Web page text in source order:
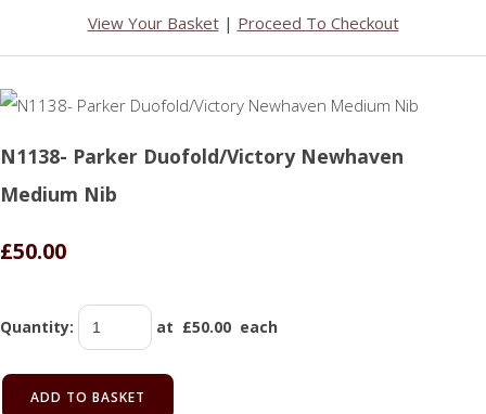
View Your Basket| Proceed To Checkout
N1138- Parker Duofold/Victory Newhaven
Medium Nib
£50.00
Quantity: at £50.00 each
ADD TO BASKET